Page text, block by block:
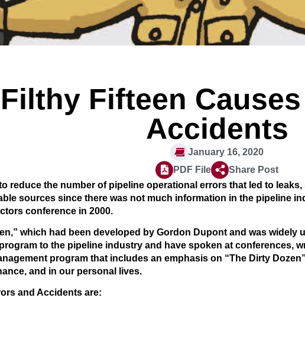
Fifteen
Accidents
January 16, 2020
PDF File
Share Post
reduce the number of pipeline operational errors that led to
sources since there was not much information in the pipeline
conference in 2000.
which had been developed by Gordon Dupont and was
to the pipeline industry and have spoken at conferences,
program that includes an emphasis on “The Dirty
and in our personal lives.
and Accidents are: